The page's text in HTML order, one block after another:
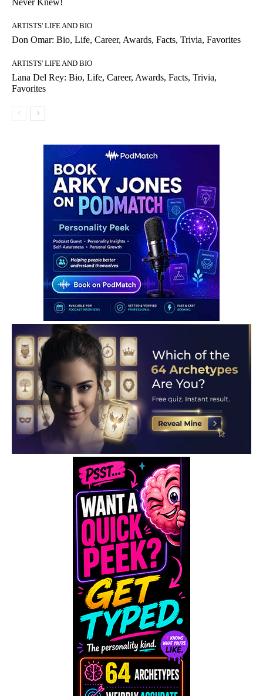
ARTISTS' LIFE AND BIO
Don Omar: Bio, Life, Career, Awards, Facts, Trivia, Favorites
ARTISTS' LIFE AND BIO
Lana Del Rey: Bio, Life, Career, Awards, Facts, Trivia,
Favorites